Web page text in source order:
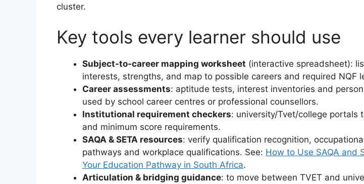
cluster.
Key tools every learner should use
Subject-to-career mapping worksheet (interactive spreadsheet):
interests, strengths, and map to possible careers and required NQF
Career assessments: aptitude tests, interest inventories and
used by school career centres or professional counsellors.
Institutional requirement checkers: university/Tvet/college portals
and minimum score requirements.
SAQA & SETA resources: verify qualification recognition,
pathways and workplace qualifications. See: How to Use SAQA and
Your Education Pathway in South Africa.
Articulation & bridging guidance: to move between TVET and